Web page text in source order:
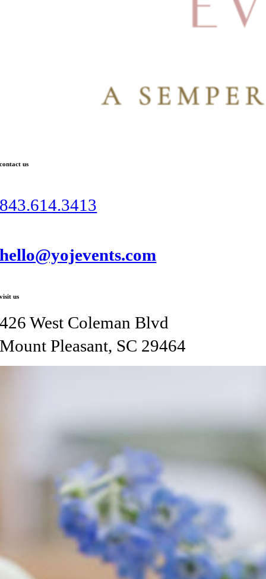
contact us
843.614.3413
hello@yojevents.com
visit us
426 West Coleman Blvd
Mount Pleasant, SC 29464